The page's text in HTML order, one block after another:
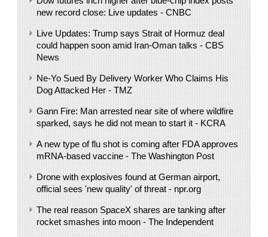
new record close: Live updates - CNBC
Live Updates: Trump says Strait of Hormuz deal
could happen soon amid Iran-Oman talks - CBS
News
Ne-Yo Sued By Delivery Worker Who Claims His
Dog Attacked Her - TMZ
Gann Fire: Man arrested near site of where wildfire
sparked, says he did not mean to start it - KCRA
A new type of flu shot is coming after FDA approves
mRNA-based vaccine - The Washington Post
Drone with explosives found at German airport,
official sees 'new quality' of threat - npr.org
The real reason SpaceX shares are tanking after
rocket smashes into moon - The Independent